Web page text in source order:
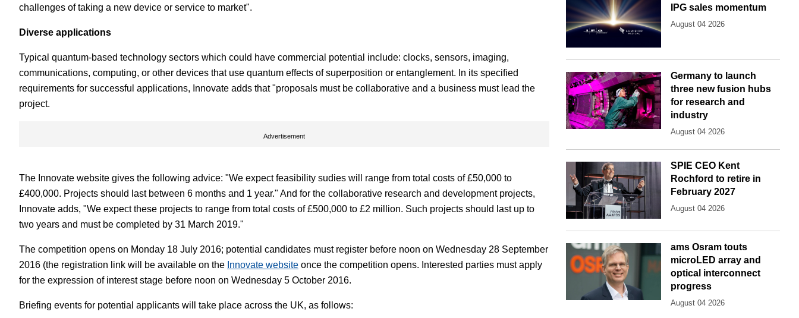
challenges of taking a new device or service to market".
Diverse applications
Typical quantum-based technology sectors which could have commercial potential include: clocks, sensors, imaging,
communications, computing, or other devices that use quantum effects of superposition or entanglement. In its specified
requirements for successful applications, Innovate adds that "proposals must be collaborative and a business must lead the
project.
Advertisement
The Innovate website gives the following advice: "We expect feasibility sudies will range from total costs of £50,000 to
£400,000. Projects should last between 6 months and 1 year." And for the collaborative research and development projects,
Innovate adds, "We expect these projects to range from total costs of £500,000 to £2 million. Such projects should last up to
two years and must be completed by 31 March 2019."
The competition opens on Monday 18 July 2016; potential candidates must register before noon on Wednesday 28 September
2016 (the registration link will be available on the Innovate website once the competition opens. Interested parties must apply
for the expression of interest stage before noon on Wednesday 5 October 2016.
Briefing events for potential applicants will take place across the UK, as follows:
IPG sales momentum
August 04 2026
Germany to launch
three new fusion hubs
for research and
industry
August 04 2026
SPIE CEO Kent
Rochford to retire in
February 2027
August 04 2026
ams Osram touts
microLED array and
optical interconnect
progress
August 04 2026